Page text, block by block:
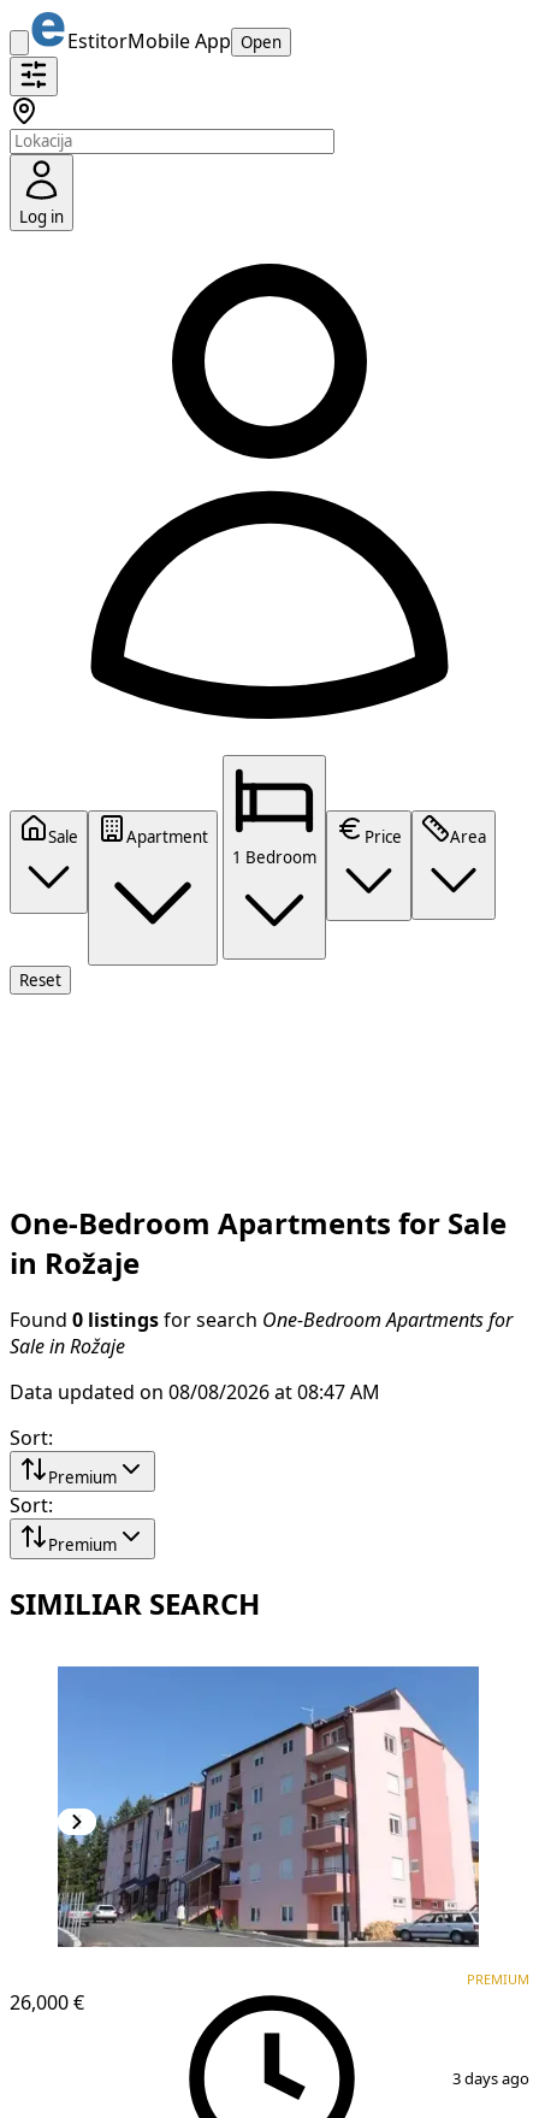
EstitorMobile App Open
Log in
Sale
Apartment
1 Bedroom
Price Area
Reset
One-Bedroom Apartments for Sale
in Rožaje
Found 0 listings for search One-Bedroom Apartments for
Sale in Rožaje
Data updated on 08/08/2026 at 08:47 AM
Sort:
Premium
Sort:
Premium
SIMILIAR SEARCH
26,000 €
PREMIUM
3 days ago